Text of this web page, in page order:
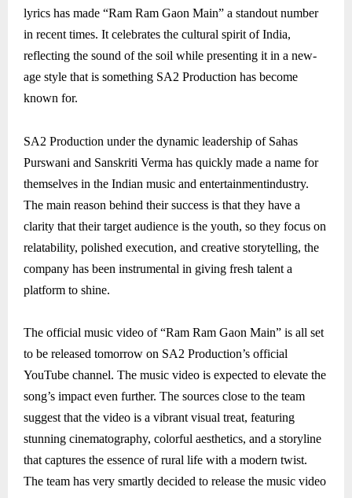
lyrics has made “Ram Ram Gaon Main” a standout number
in recent times. It celebrates the cultural spirit of India,
reflecting the sound of the soil while presenting it in a new-
age style that is something SA2 Production has become
known for.
SA2 Production under the dynamic leadership of Sahas
Purswani and Sanskriti Verma has quickly made a name for
themselves in the Indian music and entertainmentindustry.
The main reason behind their success is that they have a
clarity that their target audience is the youth, so they focus on
relatability, polished execution, and creative storytelling, the
company has been instrumental in giving fresh talent a
platform to shine.
The official music video of “Ram Ram Gaon Main” is all set
to be released tomorrow on SA2 Production’s official
YouTube channel. The music video is expected to elevate the
song’s impact even further. The sources close to the team
suggest that the video is a vibrant visual treat, featuring
stunning cinematography, colorful aesthetics, and a storyline
that captures the essence of rural life with a modern twist.
The team has very smartly decided to release the music video